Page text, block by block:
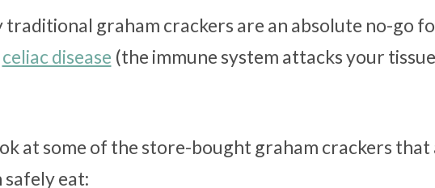
traditional graham crackers are an absolute no-go
celiac disease (the immune system attacks your
at some of the store-bought graham crackers that
eat: